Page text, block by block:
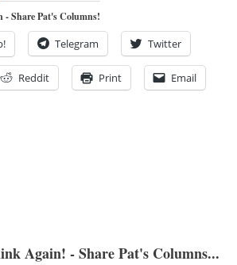
Share Pat's Columns!
Telegram Twitter
Reddit Print Email
Again! - Share Pat's Columns...